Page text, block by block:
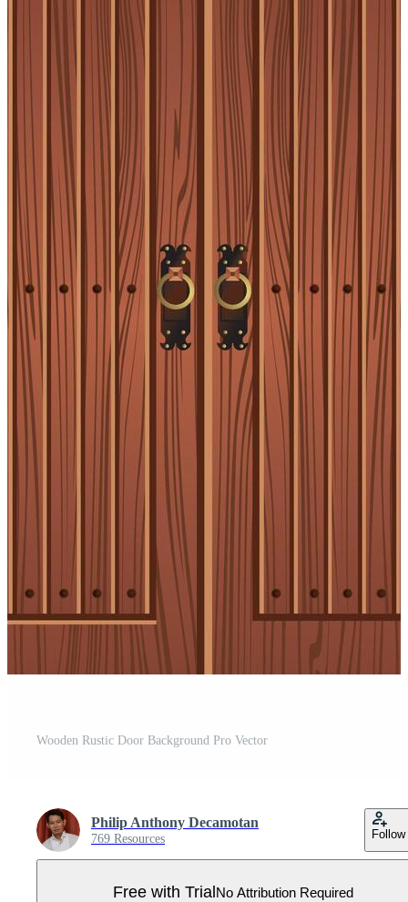
Wooden Rustic Door Background Pro Vector
Philip Anthony Decamotan
769 Resources Follow
Free with TrialNo Attribution Required